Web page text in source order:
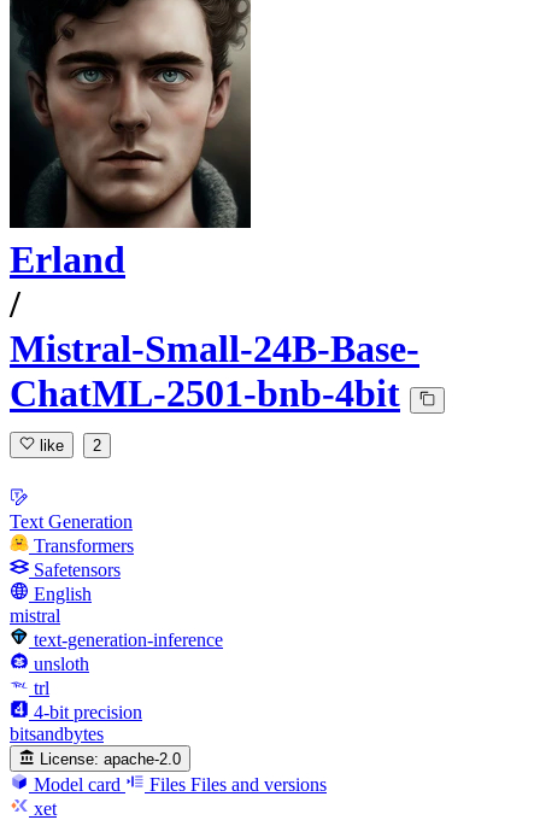
Erland
/
Mistral-Small-24B-Base-
ChatML-2501-bnb-4bit
like 2
Text Generation
Transformers
Safetensors
English
mistral
text-generation-inference
unsloth
trl
4-bit precision
bitsandbytes
License: apache-2.0
Model card Files Files and versions
xet